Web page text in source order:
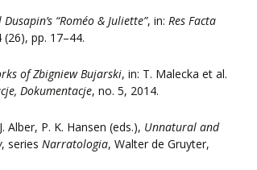
“Roméo & Juliette”, in:Res Facta
(26), pp. 17–44.
of Zbigniew Bujarski, in: T. Malecka et al.
Dokumentacje, no. 5, 2014.
Alber, P. K. Hansen (eds.), Unnatural and
, seriesNarratologia, Walter de Gruyter,